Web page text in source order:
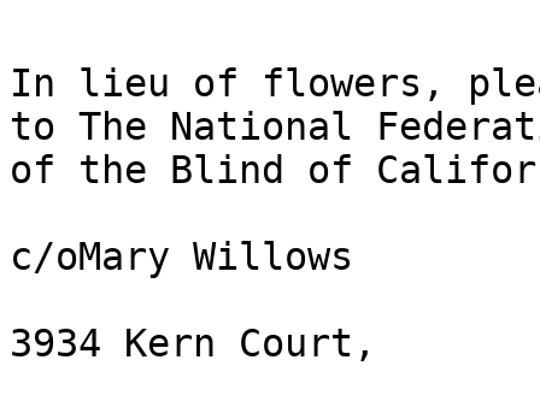
In lieu of flowers,
to The National
of the Blind of
c/oMary Willows
3934 Kern Court,